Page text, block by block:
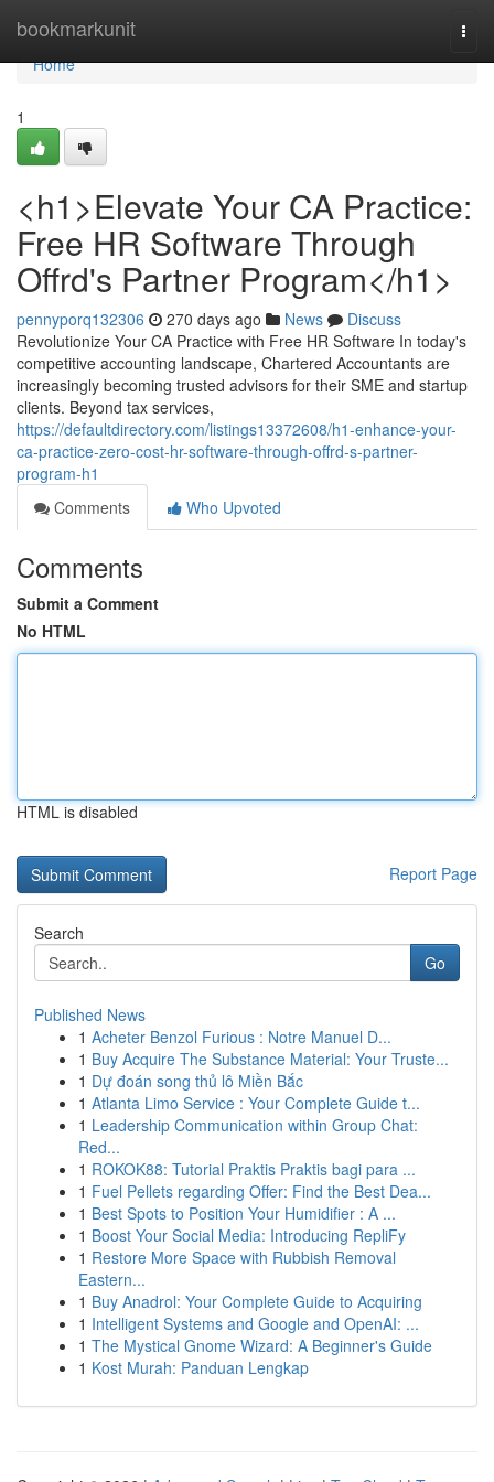
bookmarkunit
Home
Home
1
<h1>Elevate Your CA Practice:
Free HR Software Through
Offrd's Partner Program</h1>
pennyporq132306 270 days ago News
Discuss
Revolutionize Your CA Practice with Free HR Software In today's
competitive accounting landscape, Chartered Accountants are
increasingly becoming trusted advisors for their SME and startup
clients. Beyond tax services,
https://defaultdirectory.com/listings13372608/h1-enhance-your-
ca-practice-zero-cost-hr-software-through-offrd-s-partner-
program-h1
Comments
Who Upvoted
Comments
Submit a Comment
No HTML
HTML is disabled
Report Page
Search
Go
Published News
1 Acheter Benzol Furious : Notre Manuel D...
1 Buy Acquire The Substance Material: Your Truste...
1 Dự đoán song thủ lô Miền Bắc
1 Atlanta Limo Service : Your Complete Guide t...
1 Leadership Communication within Group Chat:
Red...
1 ROKOK88: Tutorial Praktis Praktis bagi para ...
1 Fuel Pellets regarding Offer: Find the Best Dea...
1 Best Spots to Position Your Humidifier : A ...
1 Boost Your Social Media: Introducing RepliFy
1 Restore More Space with Rubbish Removal
Eastern...
1 Buy Anadrol: Your Complete Guide to Acquiring
1 Intelligent Systems and Google and OpenAI: ...
1 The Mystical Gnome Wizard: A Beginner's Guide
1 Kost Murah: Panduan Lengkap